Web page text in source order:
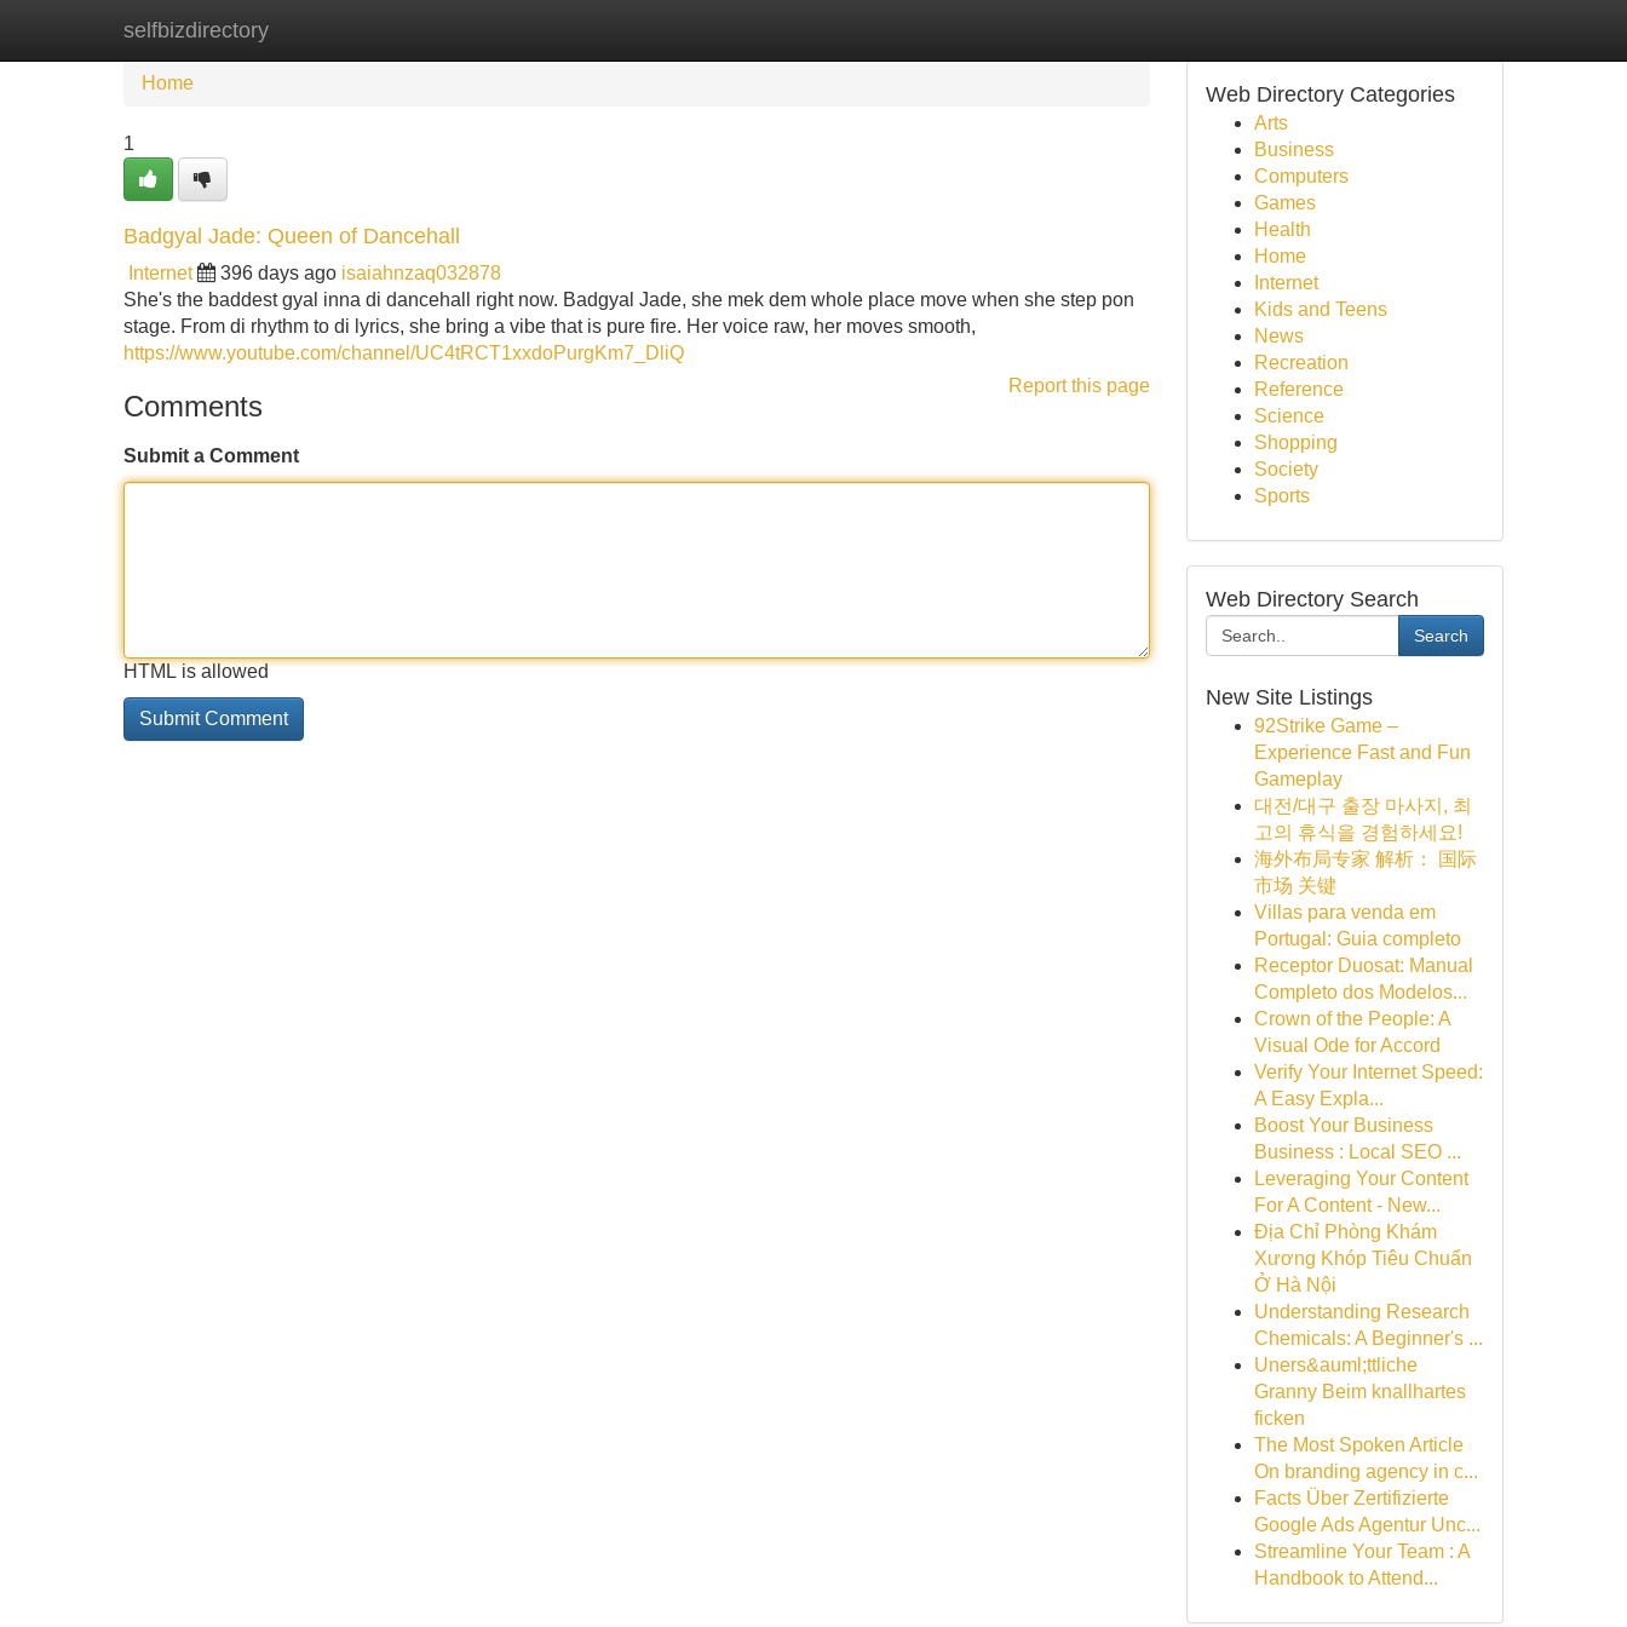
selfbizdirectory
Home New Site Listings
Home
1
Badgyal Jade: Queen of Dancehall
Internet 396 days ago isaiahnzaq032878
She's the baddest gyal inna di dancehall right now. Badgyal Jade, she mek dem whole place move when she step pon
stage. From di rhythm to di lyrics, she bring a vibe that is pure fire. Her voice raw, her moves smooth,
https://www.youtube.com/channel/UC4tRCT1xxdoPurgKm7_DliQ
Report this page
Comments
Submit a Comment
HTML is allowed
Web Directory Categories
Arts
Business
Computers
Games
Health
Home
Internet
Kids and Teens
News
Recreation
Reference
Science
Shopping
Society
Sports
Web Directory Search
Search
New Site Listings
92Strike Game –
Experience Fast and Fun
Gameplay
대전/대구 출장 마사지, 최
고의 휴식을 경험하세요!
海外布局专家 解析： 国际
市场 关键
Villas para venda em
Portugal: Guia completo
Receptor Duosat: Manual
Completo dos Modelos...
Crown of the People: A
Visual Ode for Accord
Verify Your Internet Speed:
A Easy Expla...
Boost Your Business
Business : Local SEO ...
Leveraging Your Content
For A Content - New...
Địa Chỉ Phòng Khám
Xương Khóp Tiêu Chuẩn
Ở Hà Nội
Understanding Research
Chemicals: A Beginner's ...
Uners&auml;ttliche
Granny Beim knallhartes
ficken
The Most Spoken Article
On branding agency in c...
Facts Über Zertifizierte
Google Ads Agentur Unc...
Streamline Your Team : A
Handbook to Attend...